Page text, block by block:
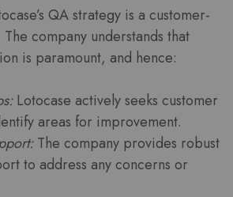
QA strategy is a customer-
company understands that
is paramount, and hence:
Lotocase actively seeks customer
areas for improvement.
The company provides robust
to address any concerns or